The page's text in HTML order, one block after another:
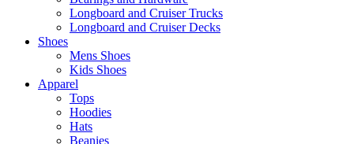
Longboard and Cruiser Trucks
Longboard and Cruiser Decks
Shoes
Mens Shoes
Kids Shoes
Apparel
Tops
Hoodies
Hats
Beanies